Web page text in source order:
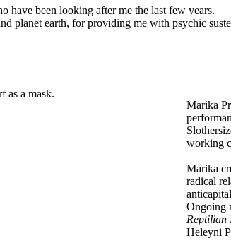
have been looking after me the last few years.
planet earth, for providing me with psychic
Artist
Bio
Text
Marika
working
Marika
radical
Ongoing
Reptilian
Heleyni